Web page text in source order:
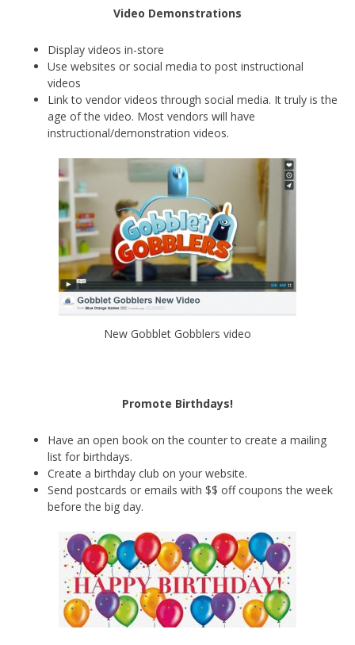
Video Demonstrations
Display videos in-store
Use websites or social media to post instructional
videos
Link to vendor videos through social media. It truly is the
age of the video. Most vendors will have
instructional/demonstration videos.
New Gobblet Gobblers video
Promote Birthdays!
Have an open book on the counter to create a mailing
list for birthdays.
Create a birthday club on your website.
Send postcards or emails with $$ off coupons the week
before the big day.